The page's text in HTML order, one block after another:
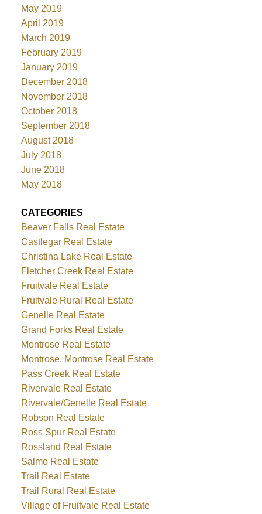
May 2019
April 2019
March 2019
February 2019
January 2019
December 2018
November 2018
October 2018
September 2018
August 2018
July 2018
June 2018
May 2018
CATEGORIES
Beaver Falls Real Estate
Castlegar Real Estate
Christina Lake Real Estate
Fletcher Creek Real Estate
Fruitvale Real Estate
Fruitvale Rural Real Estate
Genelle Real Estate
Grand Forks Real Estate
Montrose Real Estate
Montrose, Montrose Real Estate
Pass Creek Real Estate
Rivervale Real Estate
Rivervale/Genelle Real Estate
Robson Real Estate
Ross Spur Real Estate
Rossland Real Estate
Salmo Real Estate
Trail Real Estate
Trail Rural Real Estate
Village of Fruitvale Real Estate